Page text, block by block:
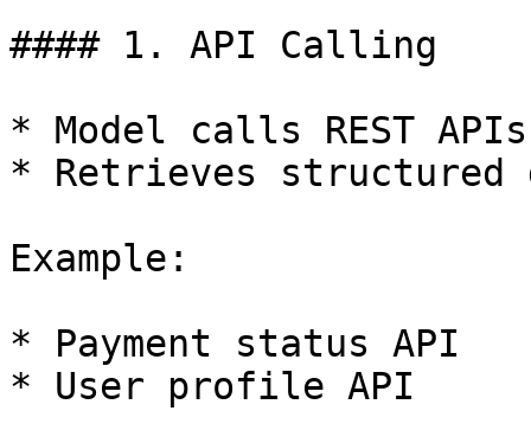
#### 1. API Calling
* Model calls REST APIs
* Retrieves structured
Example:
* Payment status API
* User profile API